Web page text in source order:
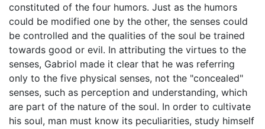
constituted of the four humors. Just as the humors
could be modified one by the other, the senses could
be controlled and the qualities of the soul be trained
towards good or evil. In attributing the virtues to the
senses, Gabriol made it clear that he was referring
only to the five physical senses, not the "concealed"
senses, such as perception and understanding, which
are part of the nature of the soul. In order to cultivate
his soul, man must know its peculiarities, study himself